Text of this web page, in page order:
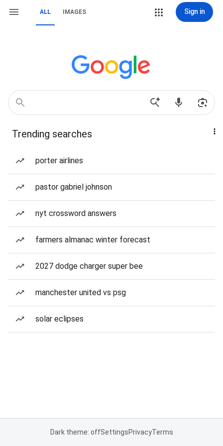
ALL IMAGES Sign in
Trending searches
porter airlines
pastor gabriel johnson
nyt crossword answers
farmers almanac winter forecast
2027 dodge charger super bee
manchester united vs psg
solar eclipses
Dark theme: offSettingsPrivacyTerms